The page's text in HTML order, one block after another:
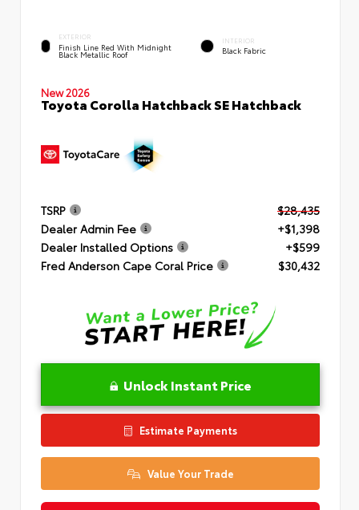
EXTERIOR
Finish Line Red With Midnight
Black Metallic Roof
INTERIOR
Black Fabric
New 2026
Toyota Corolla Hatchback SE Hatchback
TSRP
$28,435
Dealer Admin Fee
+$1,398
Dealer Installed Options
+$599
Fred Anderson Cape Coral Price
$30,432
Unlock Instant Price
Estimate Payments
Value Your Trade